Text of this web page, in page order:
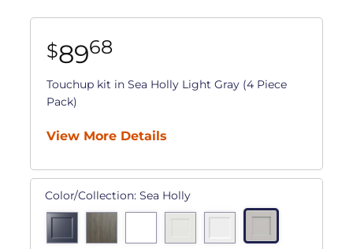
$8968
Touchup kit in Sea Holly Light Gray (4 Piece
Pack)
View More Details
Color/Collection: Sea Holly